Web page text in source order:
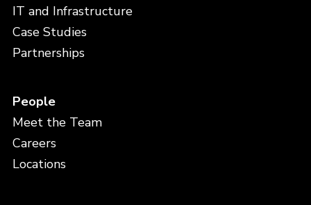
IT and Infrastructure
Case Studies
Partnerships
People
Meet the Team
Careers
Locations